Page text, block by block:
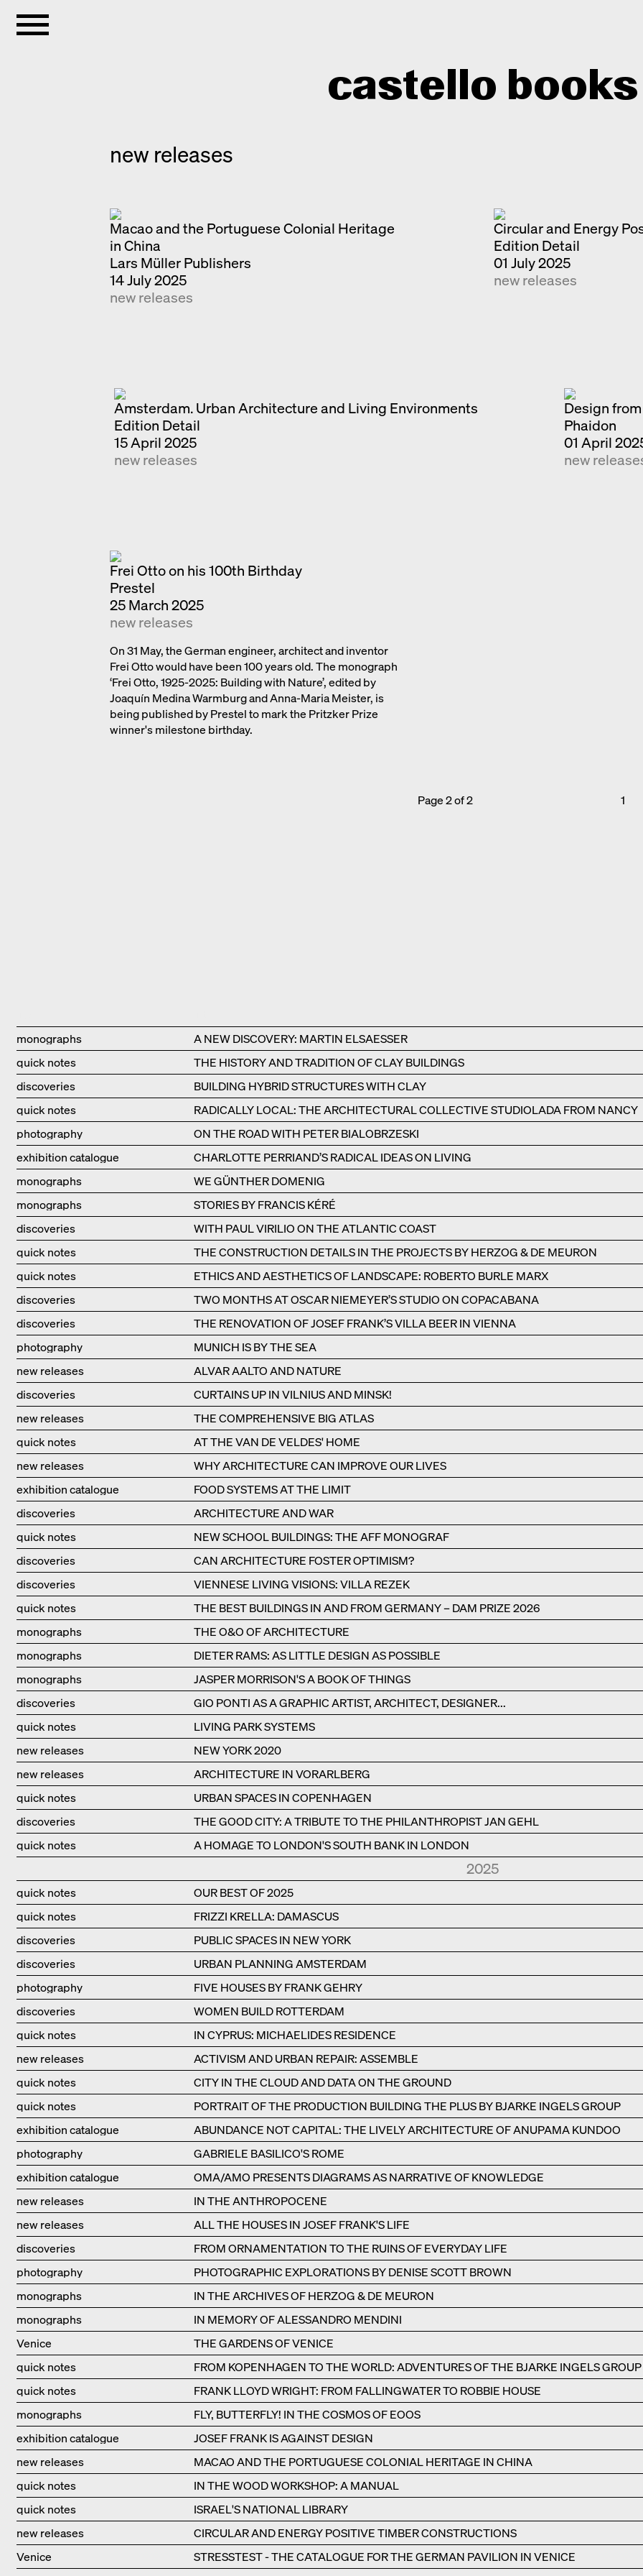
castello books
Interview
Quick notes
New releases
Monographs
About
Contact
new releases
Macao and the Portuguese Colonial Heritage
in China
Lars Müller Publishers
14 July 2025
new releases
Circular and Energy
Edition Detail
01 July 2025
new releases
Amsterdam. Urban Architecture and Living Environments
Edition Detail
15 April 2025
new releases
Design
Phaidon
01 April
new
Frei Otto on his 100th Birthday
Prestel
25 March 2025
new releases
On 31 May, the German engineer, architect and inventor
Frei Otto would have been 100 years old. The monograph
‘Frei Otto, 1925-2025: Building with Nature’, edited by
Joaquín Medina Warmburg and Anna-Maria Meister, is
being published by Prestel to mark the Pritzker Prize
winner's milestone birthday.
Page 2 of 2 1
monographs
A NEW DISCOVERY: MARTIN ELSAESSER
quick notes
THE HISTORY AND TRADITION OF CLAY BUILDINGS
discoveries
BUILDING HYBRID STRUCTURES WITH CLAY
quick notes
RADICALLY LOCAL: THE ARCHITECTURAL COLLECTIVE STUDIOLADA FROM NANCY
photography
ON THE ROAD WITH PETER BIALOBRZESKI
exhibition catalogue
CHARLOTTE PERRIAND’S RADICAL IDEAS ON LIVING
monographs
WE GÜNTHER DOMENIG
monographs
STORIES BY FRANCIS KÉRÉ
discoveries
WITH PAUL VIRILIO ON THE ATLANTIC COAST
quick notes
THE CONSTRUCTION DETAILS IN THE PROJECTS BY HERZOG & DE MEURON
quick notes
ETHICS AND AESTHETICS OF LANDSCAPE: ROBERTO BURLE MARX
discoveries
TWO MONTHS AT OSCAR NIEMEYER’S STUDIO ON COPACABANA
discoveries
THE RENOVATION OF JOSEF FRANK’S VILLA BEER IN VIENNA
photography
MUNICH IS BY THE SEA
new releases
ALVAR AALTO AND NATURE
discoveries
CURTAINS UP IN VILNIUS AND MINSK!
new releases
THE COMPREHENSIVE BIG ATLAS
quick notes
AT THE VAN DE VELDES' HOME
new releases
WHY ARCHITECTURE CAN IMPROVE OUR LIVES
exhibition catalogue
FOOD SYSTEMS AT THE LIMIT
discoveries
ARCHITECTURE AND WAR
quick notes
NEW SCHOOL BUILDINGS: THE AFF MONOGRAF
discoveries
CAN ARCHITECTURE FOSTER OPTIMISM?
discoveries
VIENNESE LIVING VISIONS: VILLA REZEK
quick notes
THE BEST BUILDINGS IN AND FROM GERMANY – DAM PRIZE 2026
monographs
THE O&O OF ARCHITECTURE
monographs
DIETER RAMS: AS LITTLE DESIGN AS POSSIBLE
monographs
JASPER MORRISON'S A BOOK OF THINGS
discoveries
GIO PONTI AS A GRAPHIC ARTIST, ARCHITECT, DESIGNER...
quick notes
LIVING PARK SYSTEMS
new releases
NEW YORK 2020
new releases
ARCHITECTURE IN VORARLBERG
quick notes
URBAN SPACES IN COPENHAGEN
discoveries
THE GOOD CITY: A TRIBUTE TO THE PHILANTHROPIST JAN GEHL
quick notes
A HOMAGE TO LONDON'S SOUTH BANK IN LONDON
2025
quick notes
OUR BEST OF 2025
quick notes
FRIZZI KRELLA: DAMASCUS
discoveries
PUBLIC SPACES IN NEW YORK
discoveries
URBAN PLANNING AMSTERDAM
photography
FIVE HOUSES BY FRANK GEHRY
discoveries
WOMEN BUILD ROTTERDAM
quick notes
IN CYPRUS: MICHAELIDES RESIDENCE
new releases
ACTIVISM AND URBAN REPAIR: ASSEMBLE
quick notes
CITY IN THE CLOUD AND DATA ON THE GROUND
quick notes
PORTRAIT OF THE PRODUCTION BUILDING THE PLUS BY BJARKE INGELS GROUP
exhibition catalogue
ABUNDANCE NOT CAPITAL: THE LIVELY ARCHITECTURE OF ANUPAMA KUNDOO
photography
GABRIELE BASILICO'S ROME
exhibition catalogue
OMA/AMO PRESENTS DIAGRAMS AS NARRATIVE OF KNOWLEDGE
new releases
IN THE ANTHROPOCENE
new releases
ALL THE HOUSES IN JOSEF FRANK'S LIFE
discoveries
FROM ORNAMENTATION TO THE RUINS OF EVERYDAY LIFE
photography
PHOTOGRAPHIC EXPLORATIONS BY DENISE SCOTT BROWN
monographs
IN THE ARCHIVES OF HERZOG & DE MEURON
monographs
IN MEMORY OF ALESSANDRO MENDINI
Venice
THE GARDENS OF VENICE
quick notes
FROM KOPENHAGEN TO THE WORLD: ADVENTURES OF THE BJARKE INGELS GROUP
quick notes
FRANK LLOYD WRIGHT: FROM FALLINGWATER TO ROBBIE HOUSE
monographs
FLY, BUTTERFLY! IN THE COSMOS OF EOOS
exhibition catalogue
JOSEF FRANK IS AGAINST DESIGN
new releases
MACAO AND THE PORTUGUESE COLONIAL HERITAGE IN CHINA
quick notes
IN THE WOOD WORKSHOP: A MANUAL
quick notes
ISRAEL'S NATIONAL LIBRARY
new releases
CIRCULAR AND ENERGY POSITIVE TIMBER CONSTRUCTIONS
Venice
STRESSTEST - THE CATALOGUE FOR THE GERMAN PAVILION IN VENICE